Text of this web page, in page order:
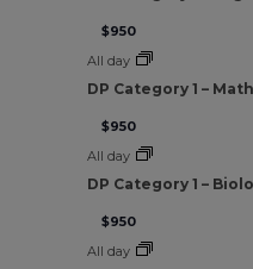
$950
All day
DP Category 1 –
$950
All day
DP Category 1 –
$950
All day